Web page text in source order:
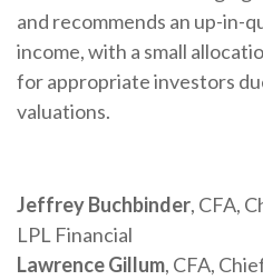
and recommends an up-in-
income, with a small
for appropriate investors
valuations.
Jeffrey Buchbinder, CFA,
LPL Financial
Lawrence Gillum, CFA,